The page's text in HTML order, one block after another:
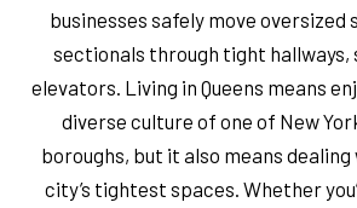
businesses safely move oversized
sectionals through tight hallways,
elevators. Living in Queens means
diverse culture of one of New
boroughs, but it also means
city’s tightest spaces. Whether